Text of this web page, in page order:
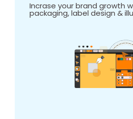
Incrase your brand growth
packaging, label design &